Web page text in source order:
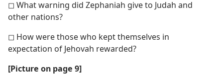
◻ What warning did Zephaniah give to Judah and
other nations?
◻ How were those who kept themselves in
expectation of Jehovah rewarded?
[Picture on page 9]